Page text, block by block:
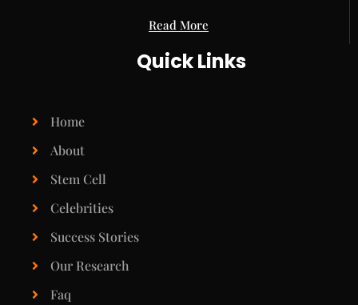
Read More
Quick Links
Home
About
Stem Cell
Celebrities
Success Stories
Our Research
Faq